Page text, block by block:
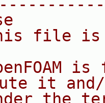
file
is
it
the